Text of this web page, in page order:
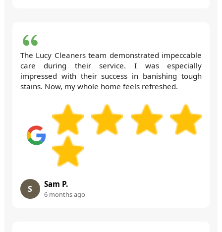
The Lucy Cleaners team demonstrated impeccable
care during their service. I was especially
impressed with their success in banishing tough
stains. Now, my whole home feels refreshed.
S Sam P.
6 months ago